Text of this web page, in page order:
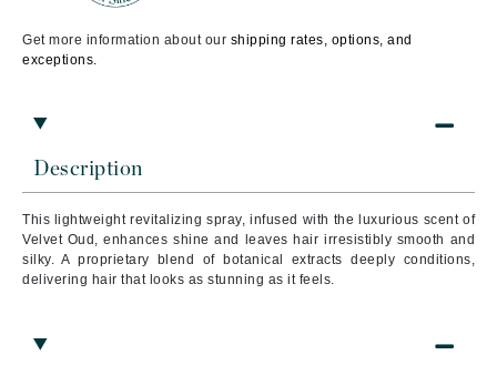
Description
This lightweight revitalizing spray, infused with the luxurious scent of
Velvet Oud, enhances shine and leaves hair irresistibly smooth and
silky. A proprietary blend of botanical extracts deeply conditions,
delivering hair that looks as stunning as it feels.
Get more information about our shipping rates, options, and
exceptions.